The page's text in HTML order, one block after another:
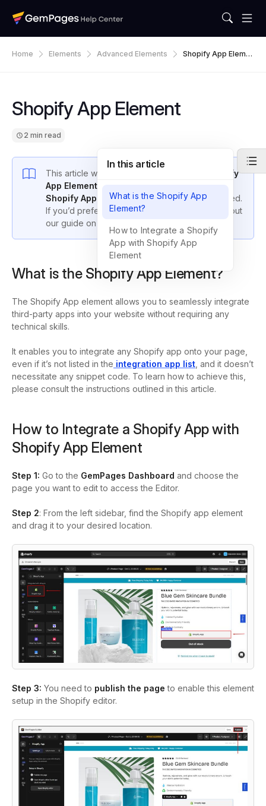
Home Elements Advanced Elements
Shopify App Eleme
Shopify App Element
2 min read
This article will show you how to use the
Shopify
App Element
Shopify App into your store—no coding required.
If you’d prefer to add apps using code, check out
our guide on
What is the Shopify App Element?
The Shopify App element allows you to seamlessly integrate
third-party apps into your website without requiring any
technical skills.
It enables you to integrate any Shopify app onto your page,
even if it’s not listed in the integration app list , and it doesn’t
necessitate any snippet code. To learn how to achieve this,
please consult the instructions outlined in this article.
How to Integrate a Shopify App with
Shopify App Element
Step 1: Go to the GemPages Dashboard and choose the
page you want to edit to access the Editor.
Step 2: From the left sidebar, find the Shopify app element
and drag it to your desired location.
Step 3: You need to publish the page to enable this element
setup in the Shopify editor.
In this article
What is the Shopify App
Element?
How to Integrate a Shopify
App with Shopify App
Element